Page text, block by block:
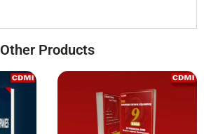
Other Products